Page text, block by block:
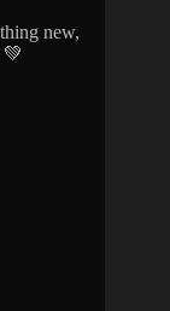
new,
💚